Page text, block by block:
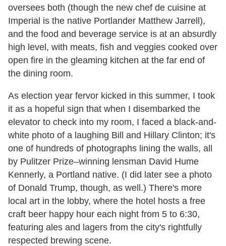
oversees both (though the new chef de cuisine at
Imperial is the native Portlander Matthew Jarrell),
and the food and beverage service is at an absurdly
high level, with meats, fish and veggies cooked over
open fire in the gleaming kitchen at the far end of
the dining room.
As election year fervor kicked in this summer, I took
it as a hopeful sign that when I disembarked the
elevator to check into my room, I faced a black-and-
white photo of a laughing Bill and Hillary Clinton; it's
one of hundreds of photographs lining the walls, all
by Pulitzer Prize–winning lensman David Hume
Kennerly, a Portland native. (I did later see a photo
of Donald Trump, though, as well.) There's more
local art in the lobby, where the hotel hosts a free
craft beer happy hour each night from 5 to 6:30,
featuring ales and lagers from the city's rightfully
respected brewing scene.